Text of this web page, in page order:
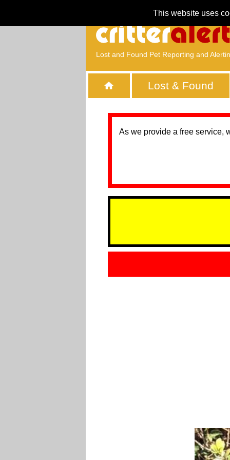
This website uses
Lost and Found Pet Reporting and
Lost & Found
As we provide a free service,